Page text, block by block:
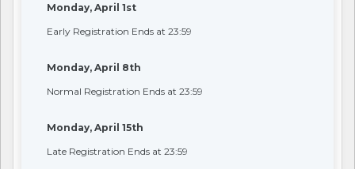
Monday, April 1st
Early Registration Ends at 23:59
Monday, April 8th
Normal Registration Ends at 23:59
Monday, April 15th
Late Registration Ends at 23:59